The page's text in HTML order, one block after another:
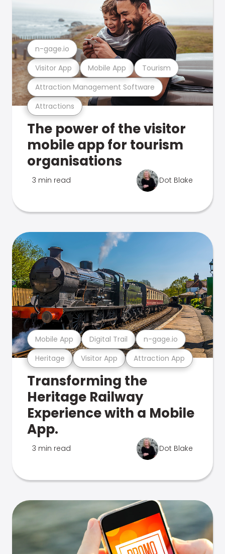
Attractions
Attraction Management Software
Visitor App Mobile App Tourism
n-gage.io
The power of the visitor
mobile app for tourism
organisations
3 min read Dot Blake
Heritage Visitor App Attraction App
Mobile App Digital Trail n-gage.io
Transforming the
Heritage Railway
Experience with a Mobile
App.
3 min read Dot Blake